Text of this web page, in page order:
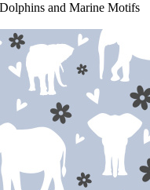
and Marine Motifs